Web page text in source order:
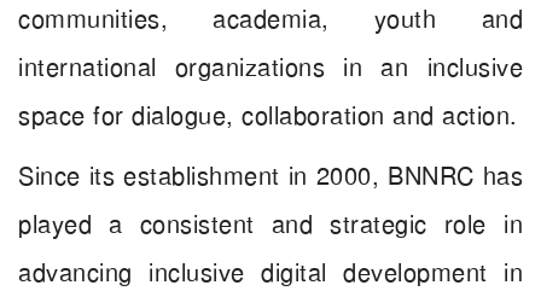
communities, academia, youth and
international organizations in an inclusive
space for dialogue, collaboration and action.
Since its establishment in 2000, BNNRC has
played a consistent and strategic role in
advancing inclusive digital development in